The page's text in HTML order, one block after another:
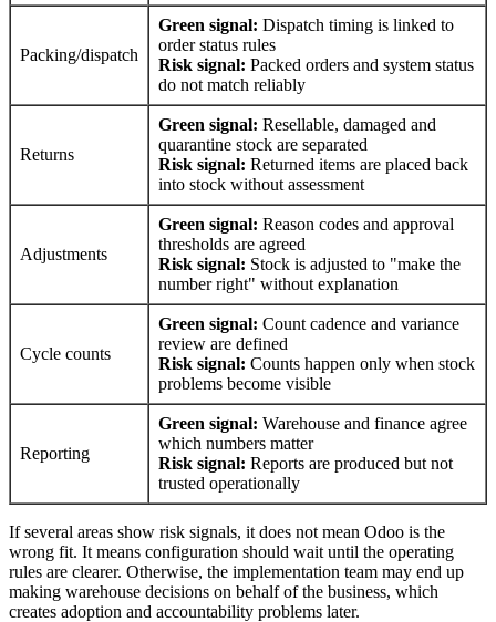
Packing/dispatch
Green signal: Dispatch timing is linked to
order status rules
Risk signal: Packed orders and system status
do not match reliably
Returns
Green signal: Resellable, damaged and
quarantine stock are separated
Risk signal: Returned items are placed back
into stock without assessment
Adjustments
Green signal: Reason codes and approval
thresholds are agreed
Risk signal: Stock is adjusted to "make the
number right" without explanation
Cycle counts
Green signal: Count cadence and variance
review are defined
Risk signal: Counts happen only when stock
problems become visible
Reporting
Green signal: Warehouse and finance agree
which numbers matter
Risk signal: Reports are produced but not
trusted operationally
If several areas show risk signals, it does not mean Odoo is the
wrong fit. It means configuration should wait until the operating
rules are clearer. Otherwise, the implementation team may end up
making warehouse decisions on behalf of the business, which
creates adoption and accountability problems later.